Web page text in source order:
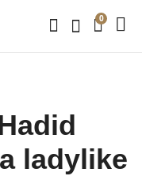
0
ladylike